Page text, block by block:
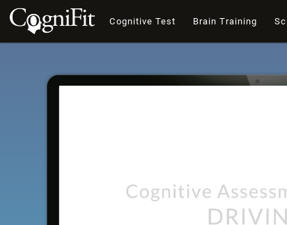
Cognitive Test Brain Training